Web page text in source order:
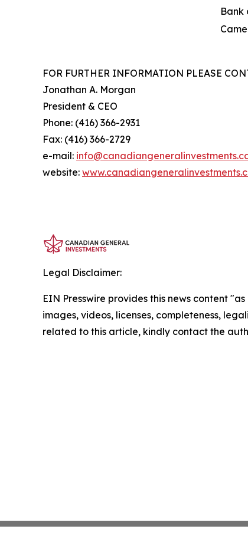
Bank
FOR FURTHER INFORMATION PLEASE
Jonathan A. Morgan
President & CEO
Phone: (416) 366-2931
Fax: (416) 366-2729
e-mail: info@canadiangeneralinves
website:
Legal Disclaimer:
EIN Presswire provides this news content
images, videos, licenses, completeness,
related to this article, kindly contact the